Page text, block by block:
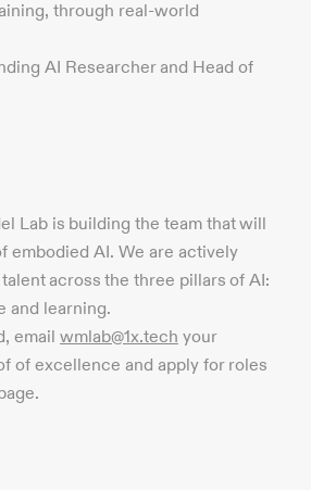
through real-world
AI Researcher and Head of
Lab is building the team that will
embodied AI. We are actively
across the three pillars of AI:
and learning.
email wmlab@1x.tech your
of excellence and apply for roles